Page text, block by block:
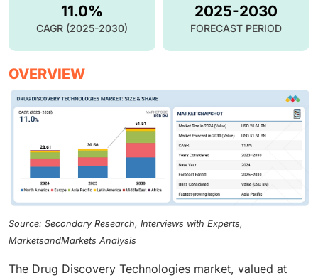
11.0%
CAGR (2025-2030)
2025-2030
FORECAST PERIOD
OVERVIEW
Source: Secondary Research, Interviews with Experts,
MarketsandMarkets Analysis
The Drug Discovery Technologies market, valued at